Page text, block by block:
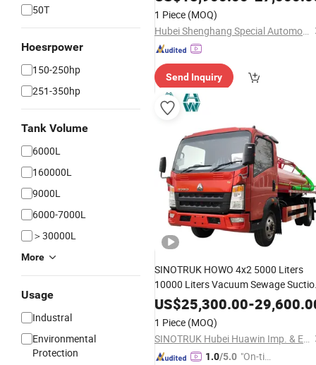
50T
Hoesrpower
150-250hp
251-350hp
Tank Volume
6000L
160000L
9000L
6000-7000L
＞30000L
More
Usage
Industral
Environmental
Protection
1 Piece (MOQ)
Hubei Shenghang Special Automobile Co., Ltd
Send Inquiry
SINOTRUK HOWO 4x2 5000 Liters
10000 Liters Vacuum Sewage
Tanker TankTruckFecal Suction
Septic
with Clearing Function
Vacuum Sewage Suction
US$25,300.00-
1 Piece (MOQ)
SINOTRUK Hubei Huawin Imp. & Exp. Co., Ltd.
1.0/5.0 "On-tim